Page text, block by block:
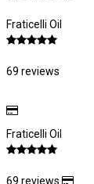
Fraticelli Oil
69 reviews
Fraticelli Oil
69 reviews